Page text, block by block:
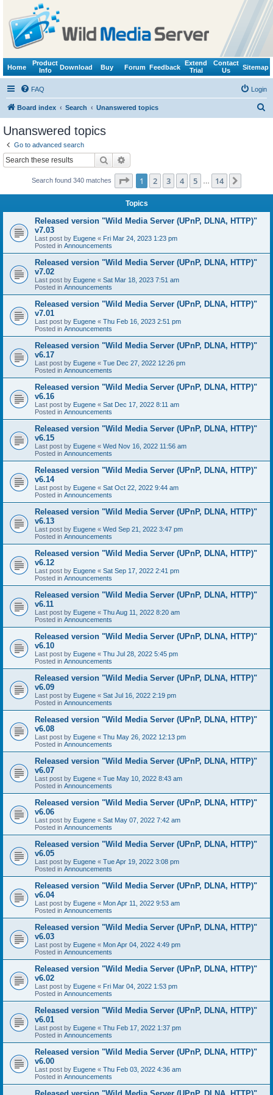
Home
Product
Info
Download Buy Forum Feedback
Extend
Trial
Contact
Us
Sitemap
FAQ Login
Board index Search Unanswered topics
Unanswered topics
Go to advanced search
Search
Search found 340 matches Page 1of 14
1 2 3 4 5 14
Topics
Released version "Wild Media Server (UPnP, DLNA, HTTP)"
v7.03
Last post by Eugene « Fri Mar 24, 2023 1:23 pm
Posted in Announcements
Released version "Wild Media Server (UPnP, DLNA, HTTP)"
v7.02
Last post by Eugene « Sat Mar 18, 2023 7:51 am
Posted in Announcements
Released version "Wild Media Server (UPnP, DLNA, HTTP)"
v7.01
Last post by Eugene « Thu Feb 16, 2023 2:51 pm
Posted in Announcements
Released version "Wild Media Server (UPnP, DLNA, HTTP)"
v6.17
Last post by Eugene « Tue Dec 27, 2022 12:26 pm
Posted in Announcements
Released version "Wild Media Server (UPnP, DLNA, HTTP)"
v6.16
Last post by Eugene « Sat Dec 17, 2022 8:11 am
Posted in Announcements
Released version "Wild Media Server (UPnP, DLNA, HTTP)"
v6.15
Last post by Eugene « Wed Nov 16, 2022 11:56 am
Posted in Announcements
Released version "Wild Media Server (UPnP, DLNA, HTTP)"
v6.14
Last post by Eugene « Sat Oct 22, 2022 9:44 am
Posted in Announcements
Released version "Wild Media Server (UPnP, DLNA, HTTP)"
v6.13
Last post by Eugene « Wed Sep 21, 2022 3:47 pm
Posted in Announcements
Released version "Wild Media Server (UPnP, DLNA, HTTP)"
v6.12
Last post by Eugene « Sat Sep 17, 2022 2:41 pm
Posted in Announcements
Released version "Wild Media Server (UPnP, DLNA, HTTP)"
v6.11
Last post by Eugene « Thu Aug 11, 2022 8:20 am
Posted in Announcements
Released version "Wild Media Server (UPnP, DLNA, HTTP)"
v6.10
Last post by Eugene « Thu Jul 28, 2022 5:45 pm
Posted in Announcements
Released version "Wild Media Server (UPnP, DLNA, HTTP)"
v6.09
Last post by Eugene « Sat Jul 16, 2022 2:19 pm
Posted in Announcements
Released version "Wild Media Server (UPnP, DLNA, HTTP)"
v6.08
Last post by Eugene « Thu May 26, 2022 12:13 pm
Posted in Announcements
Released version "Wild Media Server (UPnP, DLNA, HTTP)"
v6.07
Last post by Eugene « Tue May 10, 2022 8:43 am
Posted in Announcements
Released version "Wild Media Server (UPnP, DLNA, HTTP)"
v6.06
Last post by Eugene « Sat May 07, 2022 7:42 am
Posted in Announcements
Released version "Wild Media Server (UPnP, DLNA, HTTP)"
v6.05
Last post by Eugene « Tue Apr 19, 2022 3:08 pm
Posted in Announcements
Released version "Wild Media Server (UPnP, DLNA, HTTP)"
v6.04
Last post by Eugene « Mon Apr 11, 2022 9:53 am
Posted in Announcements
Released version "Wild Media Server (UPnP, DLNA, HTTP)"
v6.03
Last post by Eugene « Mon Apr 04, 2022 4:49 pm
Posted in Announcements
Released version "Wild Media Server (UPnP, DLNA, HTTP)"
v6.02
Last post by Eugene « Fri Mar 04, 2022 1:53 pm
Posted in Announcements
Released version "Wild Media Server (UPnP, DLNA, HTTP)"
v6.01
Last post by Eugene « Thu Feb 17, 2022 1:37 pm
Posted in Announcements
Released version "Wild Media Server (UPnP, DLNA, HTTP)"
v6.00
Last post by Eugene « Thu Feb 03, 2022 4:36 am
Posted in Announcements
Released version "Wild Media Server (UPnP, DLNA, HTTP)"